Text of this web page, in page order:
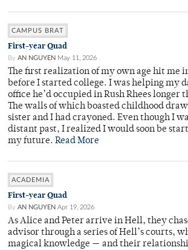
CAMPUS BRAT
First-year Quad
By AN NGUYEN May 11, 2026
The first realization of my own age hit me
before I started college. I was helping my
office he’d occupied in Rush Rhees longer
The walls of which boasted childhood
sister and I had crayoned. Even though I
distant past, I realized I would soon be
my future. Read More
ACADEMIA
First-year Quad
By AN NGUYEN Apr 19, 2026
As Alice and Peter arrive in Hell, they
advisor through a series of Hell’s courts,
magical knowledge — and their